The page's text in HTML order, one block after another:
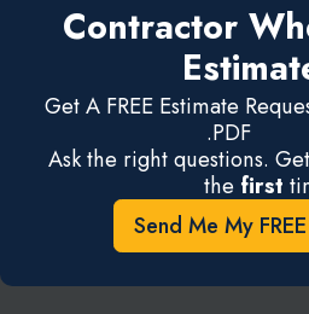
Contractor
Get A FREE Estimate
.PDF
Ask the right questions.
the first
Send Me My